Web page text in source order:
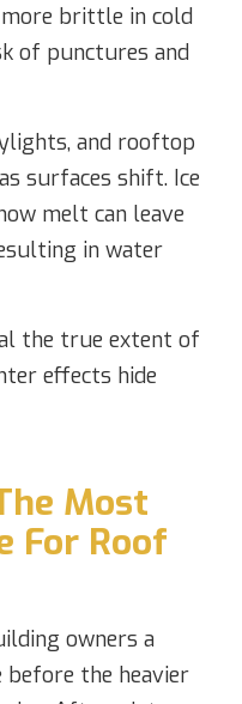
brittle in cold
of punctures and
and rooftop
surfaces shift. Ice
melt can leave
in water
the true extent of
effects hide
Most
For Roof
owners a
before the heavier